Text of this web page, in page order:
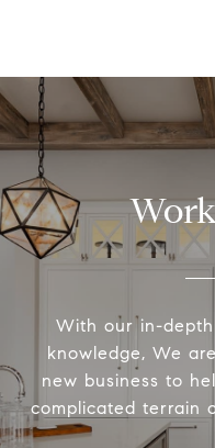
With our in-
knowledge, We
new business to
complicated terrain